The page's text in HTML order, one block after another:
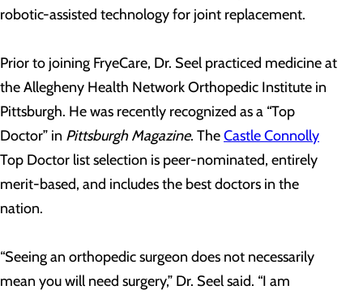
robotic-assisted technology for joint replacement.
Prior to joining FryeCare, Dr. Seel practiced medicine at
the Allegheny Health Network Orthopedic Institute in
Pittsburgh. He was recently recognized as a “Top
Doctor” in Pittsburgh Magazine. TheCastle Connolly
Top Doctor list selection is peer-nominated, entirely
merit-based, and includes the best doctors in the
nation.
“Seeing an orthopedic surgeon does not necessarily
mean you will need surgery,” Dr. Seel said. “I am